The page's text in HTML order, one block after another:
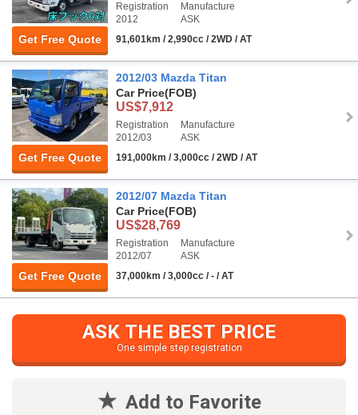
Get Free Quote
Registration
2012
Manufacture
ASK
91,601km / 2,990cc / 2WD / AT
Get Free Quote
2012/03 Mazda Titan
Car Price(FOB)
US$7,912
Registration
2012/03
Manufacture
ASK
191,000km / 3,000cc / 2WD / AT
Get Free Quote
2012/07 Mazda Titan
Car Price(FOB)
US$28,769
Registration
2012/07
Manufacture
ASK
37,000km / 3,000cc / - / AT
ASK THE BEST PRICE
One simple step registration
Add to Favorite